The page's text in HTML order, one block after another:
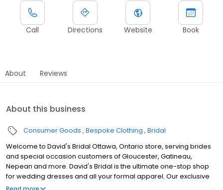
Call Directions Website Book
About Reviews
About this business
Consumer Goods Bespoke Clothing Bridal
Welcome to David's Bridal Ottawa, Ontario store, serving brides
and special occasion customers of Gloucester, Gatineau,
Nepean and more. David's Bridal is the ultimate one-stop shop
for wedding dresses and all your formal apparel. Our exclusive
assortment of bridal gowns features a broad spectrum of